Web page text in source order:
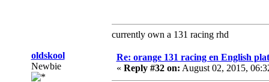
currently own a 131 racing rhd
oldskool
Newbie
Re: orange 131 racing en English
« Reply #32 on: August 02, 2015,